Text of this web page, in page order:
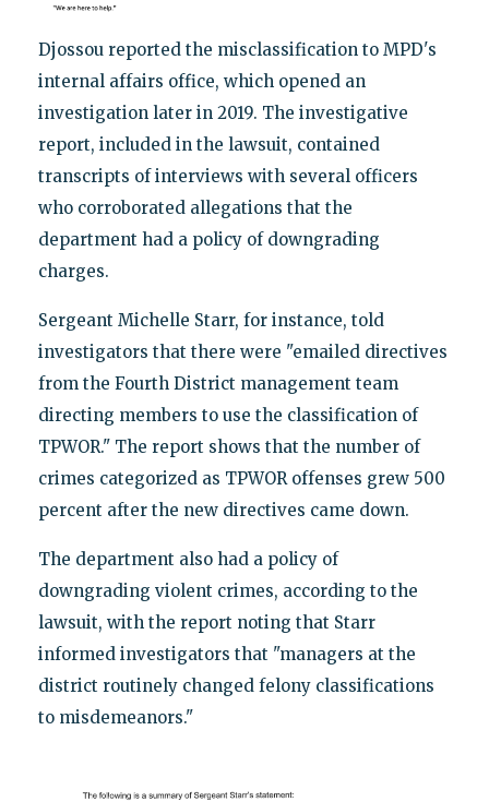
Djossou reported the misclassification to MPD's
internal affairs office, which opened an
investigation later in 2019. The investigative
report, included in the lawsuit, contained
transcripts of interviews with several officers
who corroborated allegations that the
department had a policy of downgrading
charges.
Sergeant Michelle Starr, for instance, told
investigators that there were "emailed directives
from the Fourth District management team
directing members to use the classification of
TPWOR." The report shows that the number of
crimes categorized as TPWOR offenses grew 500
percent after the new directives came down.
The department also had a policy of
downgrading violent crimes, according to the
lawsuit, with the report noting that Starr
informed investigators that "managers at the
district routinely changed felony classifications
to misdemeanors."